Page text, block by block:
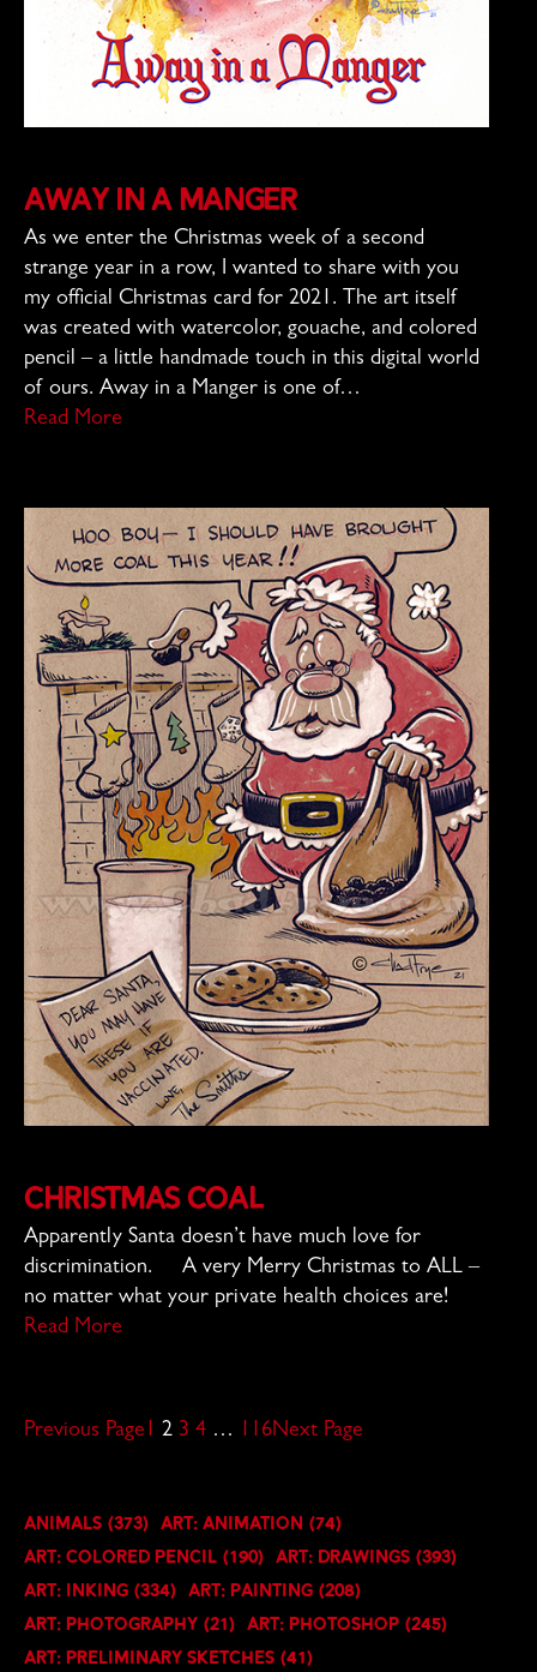
Away in a Manger
As we enter the Christmas week of a second
strange year in a row, I wanted to share with you
my official Christmas card for 2021. The art itself
was created with watercolor, gouache, and colored
pencil – a little handmade touch in this digital world
of ours. Away in a Manger is one of…
Read More
Christmas Coal
Apparently Santa doesn’t have much love for
discrimination. A very Merry Christmas to ALL –
no matter what your private health choices are!
Read More
Previous Page 1 2 3 4 … 116Next Page
Animals (373) Art: Animation (74)
Art: Colored Pencil (190) Art: Drawings (393)
Art: Inking (334) Art: Painting (208)
Art: Photography (21) Art: Photoshop (245)
Art: Preliminary Sketches (41)